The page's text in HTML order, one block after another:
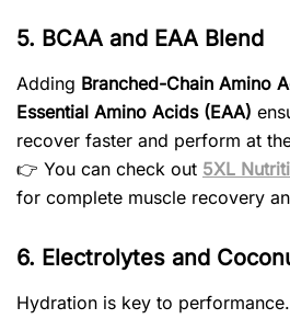
5. BCAA and EAA Blend
Adding Branched-Chain Amino
Essential Amino Acids (EAA)
recover faster and perform at
👉 You can check out 5XL
for complete muscle recovery
6. Electrolytes and
Hydration is key to